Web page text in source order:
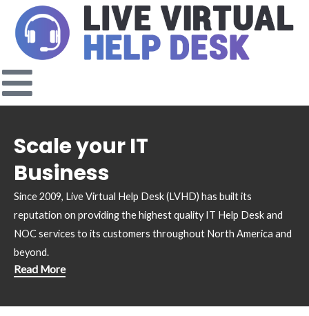
content
Scale your IT
Business
Since 2009, Live Virtual Help Desk (LVHD) has built its
reputation on providing the highest quality IT Help Desk and
NOC services to its customers throughout North America and
beyond.
Read More